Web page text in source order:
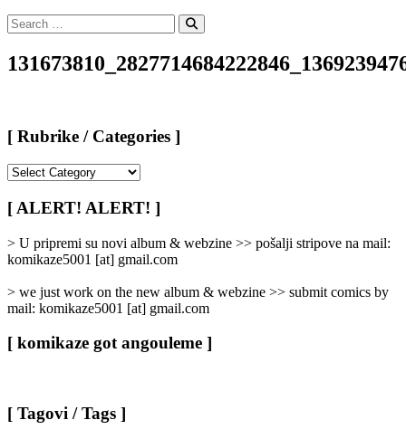
Search
for:
Search
[ Rubrike / Categories ]
/
Categories
[ ALERT! ALERT! ]
> U pripremi su novi album & webzine >> pošalji stripove na mail:
komikaze5001 [at] gmail.com
> we just work on the new album & webzine >> submit comics by
mail: komikaze5001 [at] gmail.com
[ komikaze got angouleme ]
[ Tagovi / Tags ]